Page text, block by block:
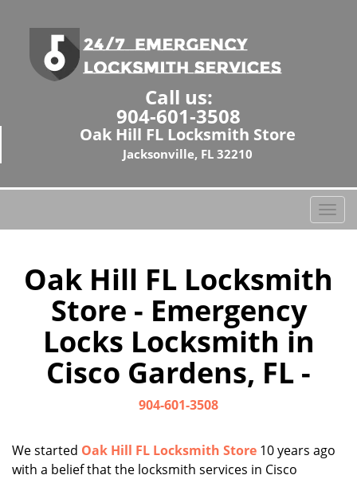
Call us:
904-601-3508
Oak Hill FL Locksmith Store
Jacksonville, FL 32210
T
o
l
o
Oak Hill FL Locksmith
Store - Emergency
Locks Locksmith in
Cisco Gardens, FL -
904-601-3508
We started Oak Hill FL Locksmith Store 10 years ago
with a belief that the locksmith services in Cisco